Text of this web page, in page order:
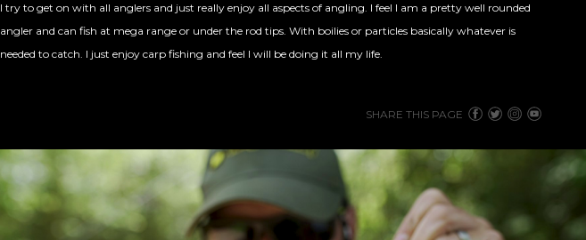
I try to get on with all anglers and just really enjoy all aspects of angling. I feel I am a pretty well rounded
angler and can fish at mega range or under the rod tips. With boilies or particles basically whatever is
needed to catch. I just enjoy carp fishing and feel I will be doing it all my life.
SHARE THIS PAGE